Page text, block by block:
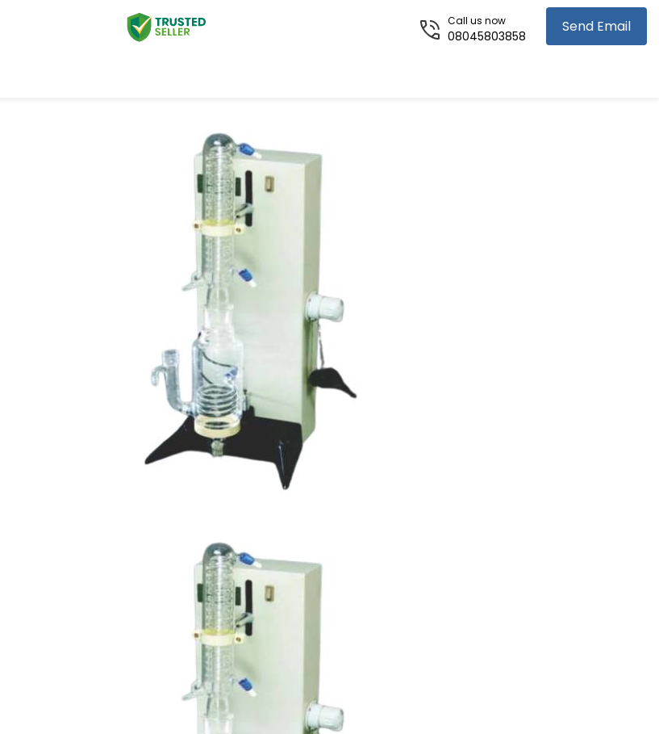
Send Email
Call us now
08045803858